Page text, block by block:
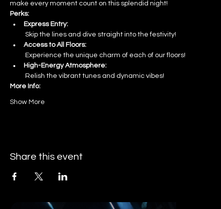
make every moment count on this splendid night!
Perks:
Express Entry:
Skip the lines and dive straight into the festivity!
Access to All Floors:
Experience the unique charm of each of our floors!
High-Energy Atmosphere:
Relish the vibrant tunes and dynamic vibes!
More Info:
Show More
Share this event